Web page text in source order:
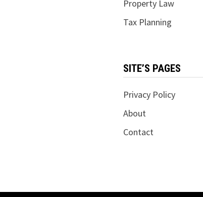
Property Law
Tax Planning
SITE’S PAGES
Privacy Policy
About
Contact